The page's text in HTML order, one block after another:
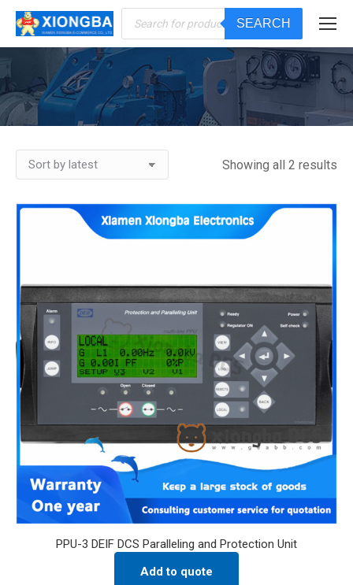
Products
search
SEARCH
You are here:
Showing all 2 results
PPU-3 DEIF DCS Paralleling and Protection Unit
Add to quote